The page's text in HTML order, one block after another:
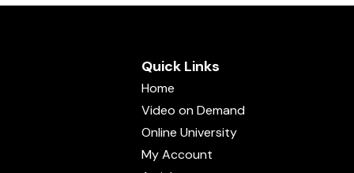
Quick Links
Home
Video on Demand
Online University
My Account